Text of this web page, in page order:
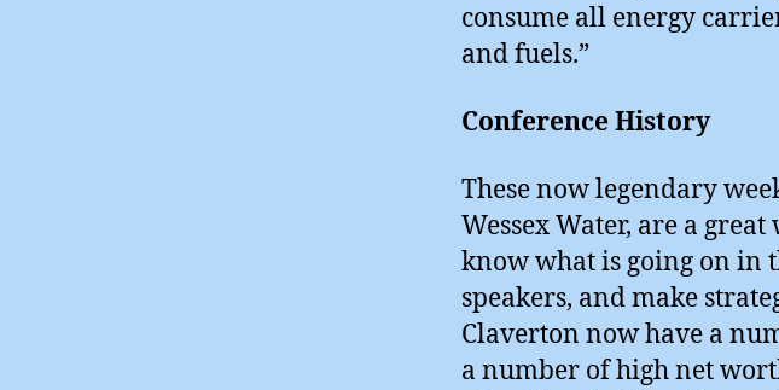
consume all energy
and fuels.”
Conference History
These now legendary
Wessex Water, are a
know what is going on in
speakers, and make
Claverton now have a
a number of high net